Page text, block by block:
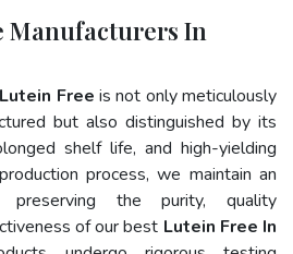
Manufacturers In
Lutein Free is not only meticulously
but also distinguished by its
shelf life, and high-yielding
process, we maintain an
preserving the purity, quality
of our best Lutein Free In